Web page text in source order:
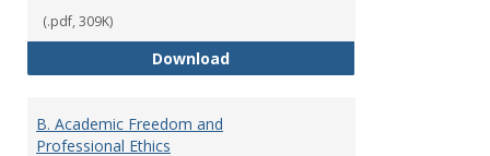
(.pdf, 309K)
DownloadA. Definition of Faculty Status
B. Academic Freedom and
Professional Ethics